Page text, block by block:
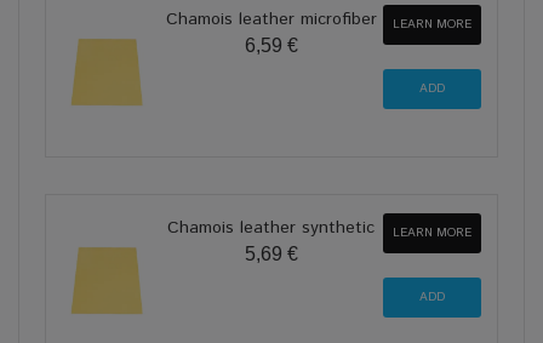
Chamois leather microfiber
6,59 €
LEARN MORE
Chamois leather synthetic
5,69 €
LEARN MORE